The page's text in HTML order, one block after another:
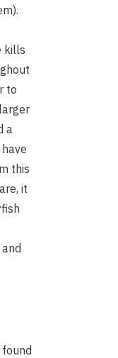
kills
to
a
this
it